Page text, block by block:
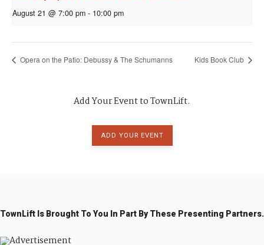
August 21 @ 7:00 pm - 10:00 pm
Opera on the Patio: Debussy & The Schumanns Kids Book Club
Add Your Event to TownLift.
ADD YOUR EVENT
TownLift Is Brought To You In Part By These Presenting Partners.